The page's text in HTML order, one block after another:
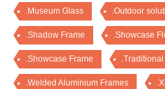
.Museum Glass .Outdoor
.Shadow Frame .Showcase
.Showcase Frame .Traditional
.Welded Aluminium Frames